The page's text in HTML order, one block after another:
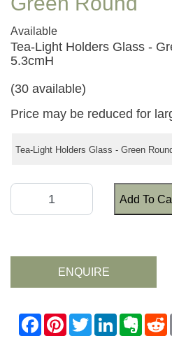
Available
Tea-Light Holders Glass -
5.3cmH
(30 available)
Price may be reduced for
Tea-Light Holders Glass - Green
Add To
ENQUIRE